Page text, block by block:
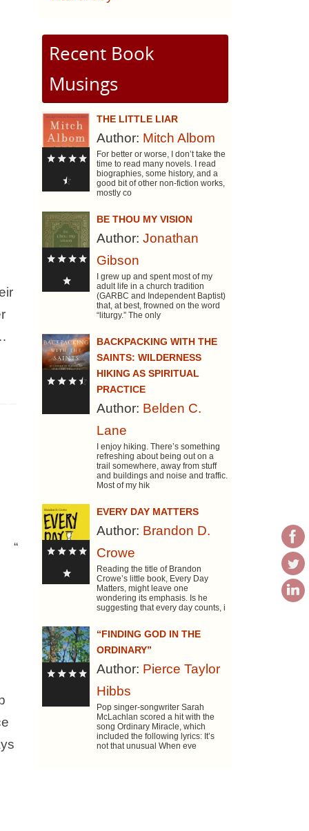
“
Recent Book
Musings
THE LITTLE LIAR
Author: Mitch Albom
For better or worse, I don’t take the
time to read many novels. I read
biographies, some history, and a
good bit of other non-fiction works,
mostly co
BE THOU MY VISION
Author:Jonathan
Gibson
I grew up and spent most of my
adult life in a church tradition
(GARBC and Independent Baptist)
that, at best, frowned on the word
“liturgy.” The only
BACKPACKING WITH THE
SAINTS: WILDERNESS
HIKING AS SPIRITUAL
PRACTICE
Author: Belden C.
Lane
I enjoy hiking. There’s something
refreshing about being out on a
trail somewhere, away from stuff
and buildings and noise and traffic.
Most of my hik
EVERY DAY MATTERS
Author: Brandon D.
Crowe
Reading the title of Brandon
Crowe’s little book, Every Day
Matters, might leave one
wondering its emphasis. Is he
suggesting that every day counts, i
“FINDING GOD IN THE
ORDINARY”
Author: Pierce Taylor
Hibbs
Pop singer-songwriter Sarah
McLachlan scored a hit with the
song Ordinary Miracle, which
included the following lyrics: It’s
not that unusual When eve